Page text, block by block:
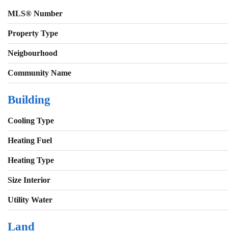
MLS® Number
Property Type
Neigbourhood
Community Name
Building
Cooling Type
Heating Fuel
Heating Type
Size Interior
Utility Water
Land